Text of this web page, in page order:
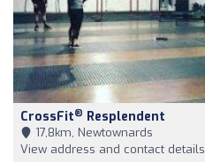
CrossFit® Resplendent
17,8km, Newtownards
View address and contact details